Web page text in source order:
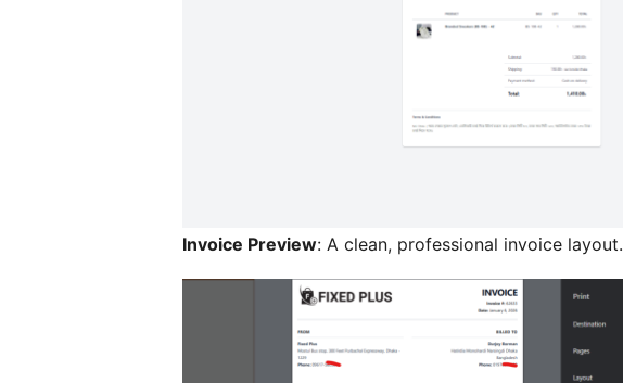
Invoice Preview: A clean, professional invoice layout.